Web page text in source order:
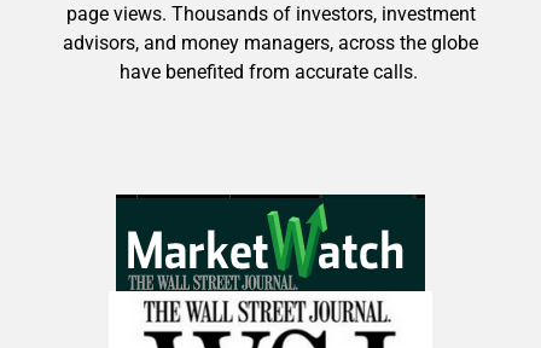
page views. Thousands of investors, investment
advisors, and money managers, across the globe
have benefited from accurate calls.